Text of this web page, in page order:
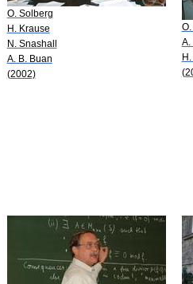
O. Solberg
H. Krause
N. Snashall
A. B. Buan
(2002)
A.